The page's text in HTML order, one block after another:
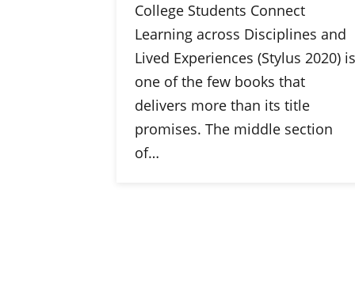
College Students Connect
Learning across Disciplines and
Lived Experiences (Stylus 2020) is
one of the few books that
delivers more than its title
promises. The middle section
of…